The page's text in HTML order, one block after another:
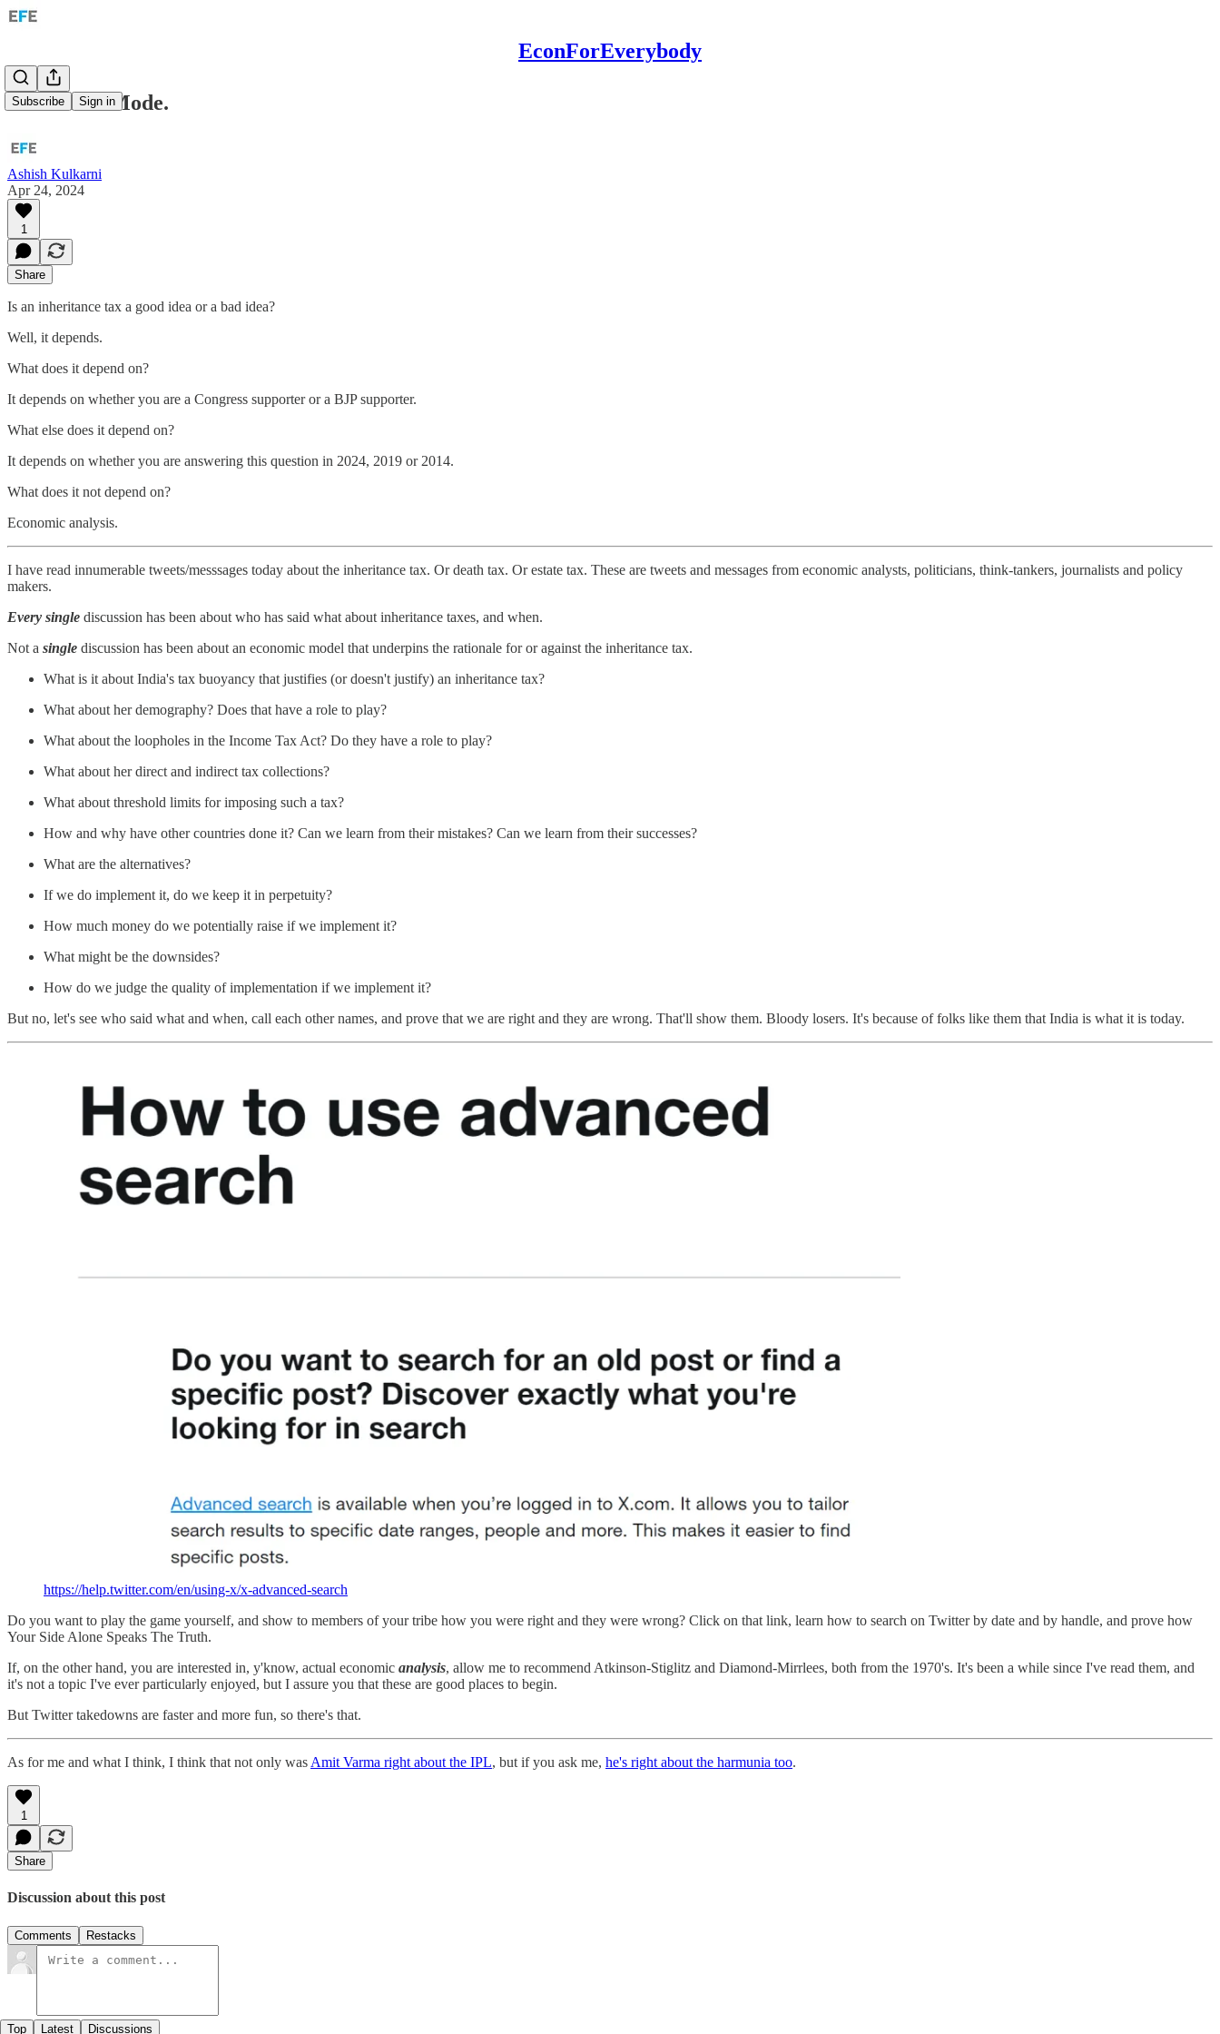
EconForEverybody
Subscribe Sign in
Harmunia Mode.
Ashish Kulkarni
Apr 24, 2024
1
Share
Is an inheritance tax a good idea or a bad idea?
Well, it depends.
What does it depend on?
It depends on whether you are a Congress supporter or a BJP supporter.
What else does it depend on?
It depends on whether you are answering this question in 2024, 2019 or 2014.
What does it not depend on?
Economic analysis.
I have read innumerable tweets/messsages today about the inheritance tax. Or death tax. Or estate tax. These are tweets and messages from economic analysts, politicians, think-tankers, journalists and policy
makers.
Every single discussion has been about who has said what about inheritance taxes, and when.
Not a single discussion has been about an economic model that underpins the rationale for or against the inheritance tax.
What is it about India's tax buoyancy that justifies (or doesn't justify) an inheritance tax?
What about her demography? Does that have a role to play?
What about the loopholes in the Income Tax Act? Do they have a role to play?
What about her direct and indirect tax collections?
What about threshold limits for imposing such a tax?
How and why have other countries done it? Can we learn from their mistakes? Can we learn from their successes?
What are the alternatives?
If we do implement it, do we keep it in perpetuity?
How much money do we potentially raise if we implement it?
What might be the downsides?
How do we judge the quality of implementation if we implement it?
But no, let's see who said what and when, call each other names, and prove that we are right and they are wrong. That'll show them. Bloody losers. It's because of folks like them that India is what it is today.
https://help.twitter.com/en/using-x/x-advanced-search
Do you want to play the game yourself, and show to members of your tribe how you were right and they were wrong? Click on that link, learn how to search on Twitter by date and by handle, and prove how
Your Side Alone Speaks The Truth.
If, on the other hand, you are interested in, y'know, actual economic analysis, allow me to recommend Atkinson-Stiglitz and Diamond-Mirrlees, both from the 1970's. It's been a while since I've read them, and
it's not a topic I've ever particularly enjoyed, but I assure you that these are good places to begin.
But Twitter takedowns are faster and more fun, so there's that.
As for me and what I think, I think that not only was Amit Varma right about the IPL, but if you ask me, he's right about the harmunia too.
1
Share
Discussion about this post
Comments Restacks
Top Latest Discussions